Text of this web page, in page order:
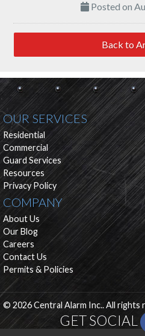
Posted on
Back to
OUR SERVICES
Residential
Commercial
Guard Services
Resources
Privacy Policy
COMPANY
About Us
Our Blog
Careers
Contact Us
Permits & Policies
© 2026 Central Alarm Inc.. All rights
GET SOCIAL